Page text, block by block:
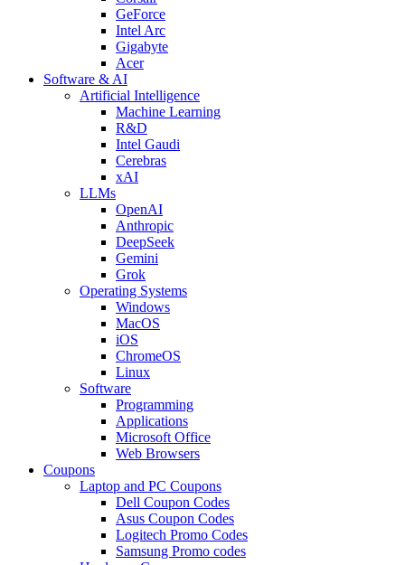
GeForce
Intel Arc
Gigabyte
Acer
Software & AI
Artificial Intelligence
Machine Learning
R&D
Intel Gaudi
Cerebras
xAI
LLMs
OpenAI
Anthropic
DeepSeek
Gemini
Grok
Operating Systems
Windows
MacOS
iOS
ChromeOS
Linux
Software
Programming
Applications
Microsoft Office
Web Browsers
Coupons
Laptop and PC Coupons
Dell Coupon Codes
Asus Coupon Codes
Logitech Promo Codes
Samsung Promo codes